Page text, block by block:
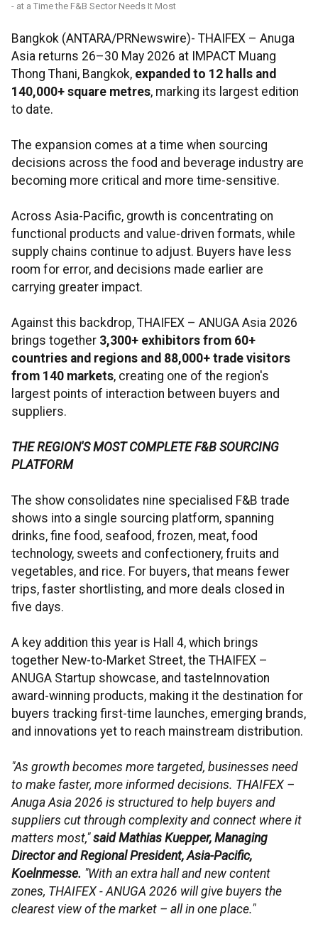
- at a Time the F&B Sector Needs It Most
Bangkok (ANTARA/PRNewswire)- THAIFEX – Anuga
Asia returns 26–30 May 2026 at IMPACT Muang
Thong Thani, Bangkok, expanded to 12 halls and
140,000+ square metres, marking its largest edition
to date.
The expansion comes at a time when sourcing
decisions across the food and beverage industry are
becoming more critical and more time-sensitive.
Across Asia-Pacific, growth is concentrating on
functional products and value-driven formats, while
supply chains continue to adjust. Buyers have less
room for error, and decisions made earlier are
carrying greater impact.
Against this backdrop, THAIFEX – ANUGA Asia 2026
brings together 3,300+ exhibitors from 60+
countries and regions and 88,000+ trade visitors
from 140 markets, creating one of the region's
largest points of interaction between buyers and
suppliers.
THE REGION'S MOST COMPLETE F&B SOURCING
PLATFORM
The show consolidates nine specialised F&B trade
shows into a single sourcing platform, spanning
drinks, fine food, seafood, frozen, meat, food
technology, sweets and confectionery, fruits and
vegetables, and rice. For buyers, that means fewer
trips, faster shortlisting, and more deals closed in
five days.
A key addition this year is Hall 4, which brings
together New-to-Market Street, the THAIFEX –
ANUGA Startup showcase, and tasteInnovation
award-winning products, making it the destination for
buyers tracking first-time launches, emerging brands,
and innovations yet to reach mainstream distribution.
"As growth becomes more targeted, businesses need
to make faster, more informed decisions. THAIFEX –
Anuga Asia 2026 is structured to help buyers and
suppliers cut through complexity and connect where it
matters most,"said Mathias Kuepper, Managing
Director and Regional President, Asia-Pacific,
Koelnmesse. "With an extra hall and new content
zones, THAIFEX - ANUGA 2026 will give buyers the
clearest view of the market – all in one place."